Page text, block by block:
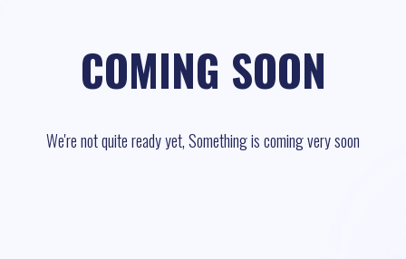
COMING SOON
We're not quite ready yet, Something is coming very soon